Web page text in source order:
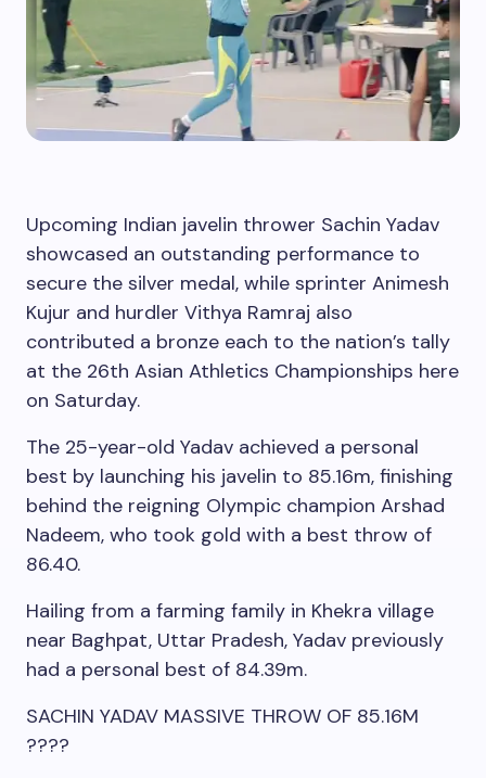
Upcoming Indian javelin thrower Sachin Yadav
showcased an outstanding performance to
secure the silver medal, while sprinter Animesh
Kujur and hurdler Vithya Ramraj also
contributed a bronze each to the nation’s tally
at the 26th Asian Athletics Championships here
on Saturday.
The 25-year-old Yadav achieved a personal
best by launching his javelin to 85.16m, finishing
behind the reigning Olympic champion Arshad
Nadeem, who took gold with a best throw of
86.40.
Hailing from a farming family in Khekra village
near Baghpat, Uttar Pradesh, Yadav previously
had a personal best of 84.39m.
SACHIN YADAV MASSIVE THROW OF 85.16M
????